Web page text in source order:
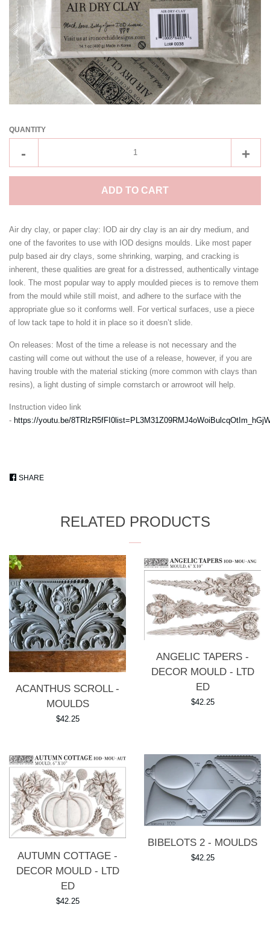
IOD Ltd Ed Holiday/Xmas
Collections
BELLA RENOVARE BRUSHES
BY CHRYS'DAWNA
CLEARANCE ITEMS!
CONTACT US
LOG IN
CREATE ACCOUNT
QUANTITY
+
one
-
quantity
one
ADD TO CART
Air dry clay, or paper clay: IOD air dry clay is an air dry medium, and
one of the favorites to use with IOD designs moulds. Like most paper
pulp based air dry clays, some shrinking, warping, and cracking is
inherent, these qualities are great for a distressed, authentically vintage
look. The most popular way to apply moulded pieces is to remove them
from the mould while still moist, and adhere to the surface with the
appropriate glue so it conforms well. For vertical surfaces, use a piece
of low tack tape to hold it in place so it doesn’t slide.
On releases: Most of the time a release is not necessary and the
casting will come out without the use of a release, however, if you are
having trouble with the material sticking (more common with clays than
resins), a light dusting of simple cornstarch or arrowroot will help.
Instruction video link
- https://youtu.be/
SHARE
RELATED PRODUCTS
ACANTHUS SCROLL -
MOULDS
Regular
$42.25
ANGELIC TAPERS -
DECOR MOULD - LTD
ED
Regular
$42.25
AUTUMN COTTAGE -
DECOR MOULD - LTD
ED
Regular
$42.25
BIBELOTS 2 - MOULDS
Regular
$42.25